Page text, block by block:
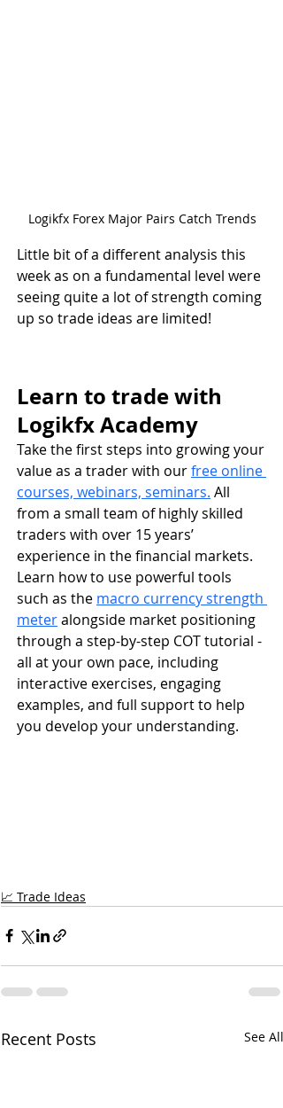
Logikfx Forex Major Pairs Catch Trends
Little bit of a different analysis this
week as on a fundamental level were
seeing quite a lot of strength coming
up so trade ideas are limited!
Learn to trade with
Logikfx Academy
Take the first steps into growing your
value as a trader with ourfree online
courses, webinars, seminars. All
from a small team of highly skilled
traders with over 15 years’
experience in the financial markets.
Learn how to use powerful tools
such as the macro currency strength
meter alongside market positioning
through a step-by-step COT tutorial -
all at your own pace, including
interactive exercises, engaging
examples, and full support to help
you develop your understanding.
📈 Trade Ideas
Recent Posts See All